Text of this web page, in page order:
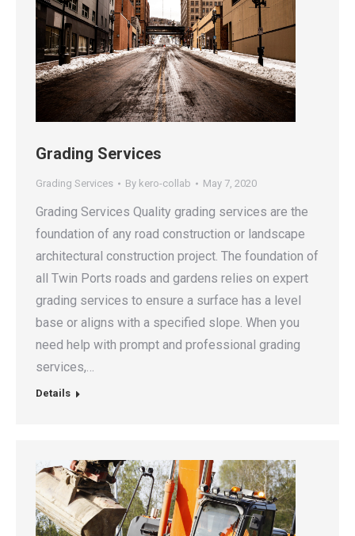
Grading Services
Grading Services By kero-collab May 7, 2020
Grading Services Quality grading services are the
foundation of any road construction or landscape
architectural construction project. The foundation of
all Twin Ports roads and gardens relies on expert
grading services to ensure a surface has a level
base or aligns with a specified slope. When you
need help with prompt and professional grading
services,…
Details